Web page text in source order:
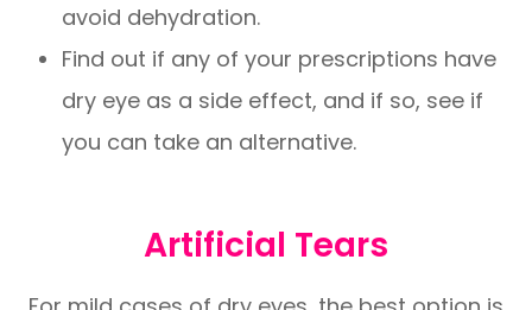
avoid dehydration.
Find out if any of your prescriptions have
dry eye as a side effect, and if so, see if
you can take an alternative.
Artificial Tears